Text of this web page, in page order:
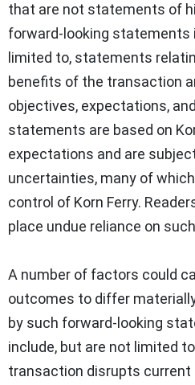
that are not statements of
forward-looking statements
limited to, statements
benefits of the transaction
objectives, expectations,
statements are based on
expectations and are
uncertainties, many of
control of Korn Ferry.
place undue reliance on
A number of factors could
outcomes to differ
by such forward-looking
include, but are not limited
transaction disrupts current